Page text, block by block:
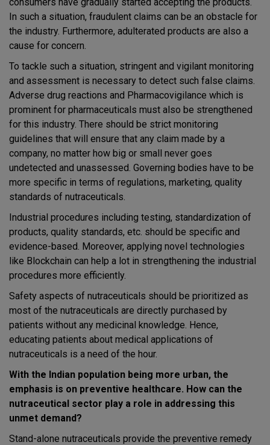
In such a situation, fraudulent claims can be an obstacle for
the industry. Furthermore, adulterated products are also a
cause for concern.
To tackle such a situation, stringent and vigilant monitoring
and assessment is necessary to detect such false claims.
Adverse drug reactions and Pharmacovigilance which is
prominent for pharmaceuticals must also be strengthened
for this industry. There should be strict monitoring
guidelines that will ensure that any claim made by a
company, no matter how big or small never goes
undetected and unassessed. Governing bodies have to be
more specific in terms of regulations, marketing, quality
standards of nutraceuticals.
Industrial procedures including testing, standardization of
products, quality standards, etc. should be specific and
evidence-based. Moreover, applying novel technologies
like Blockchain can help a lot in strengthening the industrial
procedures more efficiently.
Safety aspects of nutraceuticals should be prioritized as
most of the nutraceuticals are directly purchased by
patients without any medicinal knowledge. Hence,
educating patients about medical applications of
nutraceuticals is a need of the hour.
With the Indian population being more urban, the
emphasis is on preventive healthcare. How can the
nutraceutical sector play a role in addressing this
unmet demand?
Stand-alone nutraceuticals provide the preventive remedy